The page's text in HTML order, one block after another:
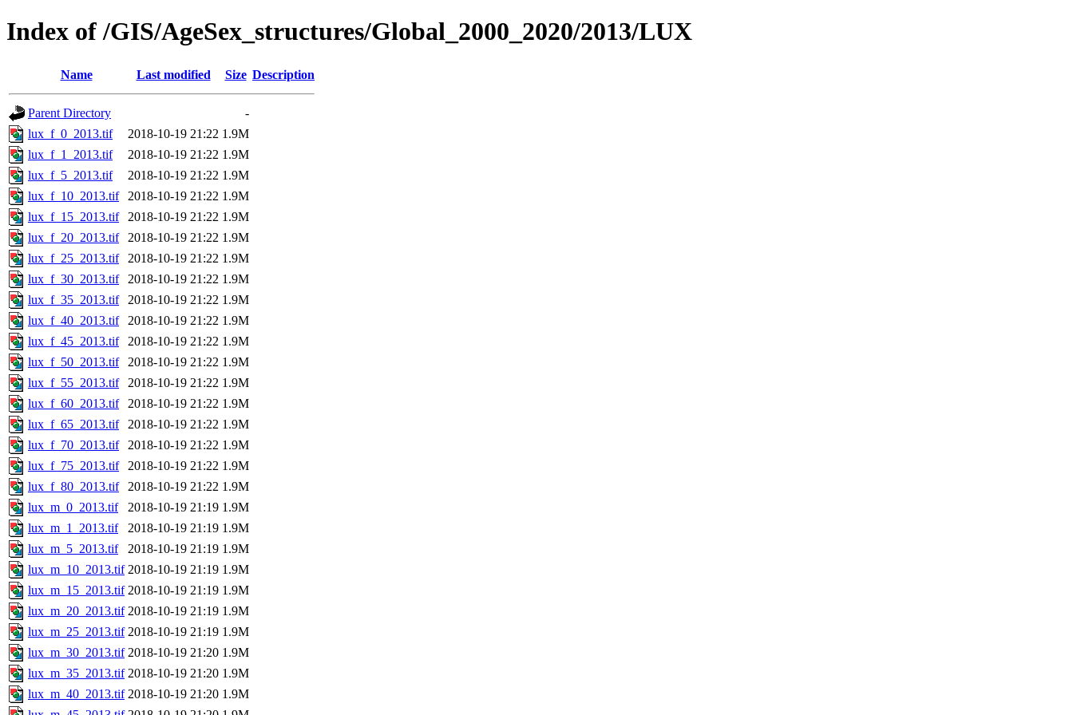
Index of /GIS/AgeSex_structures/Global_2000_2020/2013/LUX
Name Last modified Size Description
Parent Directory
-
lux_f_0_2013.tif
2018-10-19 21:22 1.9M
lux_f_1_2013.tif
2018-10-19 21:22 1.9M
lux_f_5_2013.tif
2018-10-19 21:22 1.9M
lux_f_10_2013.tif
2018-10-19 21:22 1.9M
lux_f_15_2013.tif
2018-10-19 21:22 1.9M
lux_f_20_2013.tif
2018-10-19 21:22 1.9M
lux_f_25_2013.tif
2018-10-19 21:22 1.9M
lux_f_30_2013.tif
2018-10-19 21:22 1.9M
lux_f_35_2013.tif
2018-10-19 21:22 1.9M
lux_f_40_2013.tif
2018-10-19 21:22 1.9M
lux_f_45_2013.tif
2018-10-19 21:22 1.9M
lux_f_50_2013.tif
2018-10-19 21:22 1.9M
lux_f_55_2013.tif
2018-10-19 21:22 1.9M
lux_f_60_2013.tif
2018-10-19 21:22 1.9M
lux_f_65_2013.tif
2018-10-19 21:22 1.9M
lux_f_70_2013.tif
2018-10-19 21:22 1.9M
lux_f_75_2013.tif
2018-10-19 21:22 1.9M
lux_f_80_2013.tif
2018-10-19 21:22 1.9M
lux_m_0_2013.tif
2018-10-19 21:19 1.9M
lux_m_1_2013.tif
2018-10-19 21:19 1.9M
lux_m_5_2013.tif
2018-10-19 21:19 1.9M
lux_m_10_2013.tif 2018-10-19 21:19 1.9M
lux_m_15_2013.tif 2018-10-19 21:19 1.9M
lux_m_20_2013.tif 2018-10-19 21:19 1.9M
lux_m_25_2013.tif 2018-10-19 21:19 1.9M
lux_m_30_2013.tif 2018-10-19 21:20 1.9M
lux_m_35_2013.tif 2018-10-19 21:20 1.9M
lux_m_40_2013.tif 2018-10-19 21:20 1.9M